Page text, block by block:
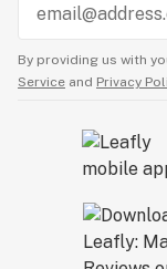
By providing us with
Service and Privacy